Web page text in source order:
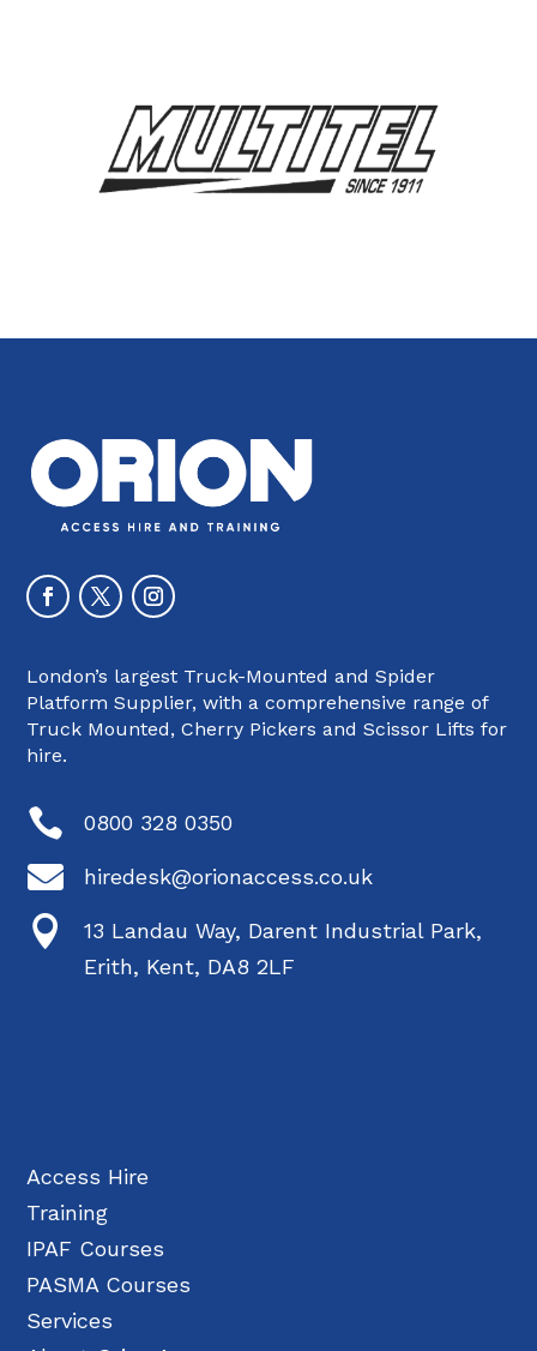
London’s largest Truck-Mounted and Spider
Platform Supplier, with a comprehensive range of
Truck Mounted, Cherry Pickers and Scissor Lifts for
hire.
 0800 328 0350
 hiredesk@orionaccess.co.uk

13 Landau Way, Darent Industrial Park,
Erith, Kent, DA8 2LF
Access Hire
Training
IPAF Courses
PASMA Courses
Services